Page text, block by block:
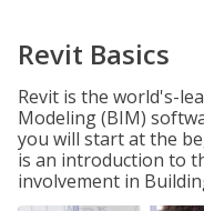
Revit Basics
Revit is the world's-
Modeling (BIM)
you will start at the
is an introduction to
involvement in